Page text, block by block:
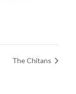
The Chitans